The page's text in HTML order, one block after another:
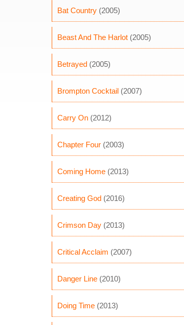
Bat Country (2005)
Beast And The Harlot (2005)
Betrayed (2005)
Brompton Cocktail (2007)
Carry On (2012)
Chapter Four (2003)
Coming Home (2013)
Creating God (2016)
Crimson Day (2013)
Critical Acclaim (2007)
Danger Line (2010)
Doing Time (2013)